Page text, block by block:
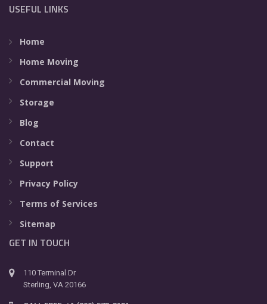
USEFUL LINKS
Home
Home Moving
Commercial Moving
Storage
Blog
Contact
Support
Privacy Policy
Terms of Services
Sitemap
GET IN TOUCH
110 Terminal Dr
Sterling, VA 20166